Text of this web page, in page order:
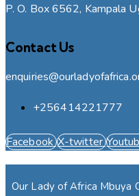
P. O. Box 6562, Kampala
Contact Us
+256414221777
Facebook X-twitter
Our Lady of Africa Mbuya